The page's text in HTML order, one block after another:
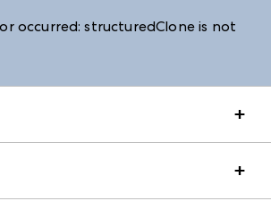
occurred:structuredClone is not
Markets App